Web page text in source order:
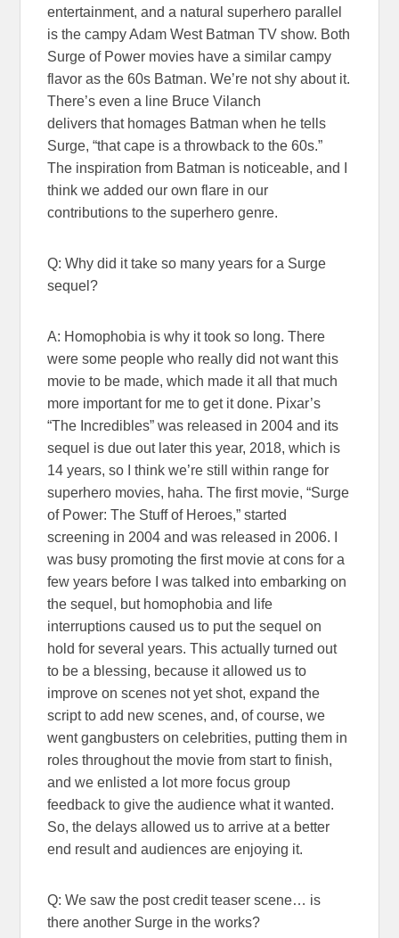
entertainment, and a natural superhero parallel
is the campy Adam West Batman TV show. Both
Surge of Power movies have a similar campy
flavor as the 60s Batman. We’re not shy about it.
There’s even a line Bruce Vilanch
delivers that homages Batman when he tells
Surge, “that cape is a throwback to the 60s.”
The inspiration from Batman is noticeable, and I
think we added our own flare in our
contributions to the superhero genre.
Q: Why did it take so many years for a Surge
sequel?
A: Homophobia is why it took so long. There
were some people who really did not want this
movie to be made, which made it all that much
more important for me to get it done. Pixar’s
“The Incredibles” was released in 2004 and its
sequel is due out later this year, 2018, which is
14 years, so I think we’re still within range for
superhero movies, haha. The first movie, “Surge
of Power: The Stuff of Heroes,” started
screening in 2004 and was released in 2006. I
was busy promoting the first movie at cons for a
few years before I was talked into embarking on
the sequel, but homophobia and life
interruptions caused us to put the sequel on
hold for several years. This actually turned out
to be a blessing, because it allowed us to
improve on scenes not yet shot, expand the
script to add new scenes, and, of course, we
went gangbusters on celebrities, putting them in
roles throughout the movie from start to finish,
and we enlisted a lot more focus group
feedback to give the audience what it wanted.
So, the delays allowed us to arrive at a better
end result and audiences are enjoying it.
Q: We saw the post credit teaser scene… is
there another Surge in the works?